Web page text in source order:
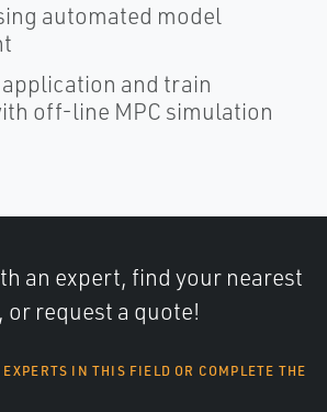
automated model
and train
off-line MPC simulation
an expert, find your nearest
request a quote!
IN THIS FIELD OR COMPLETE THE